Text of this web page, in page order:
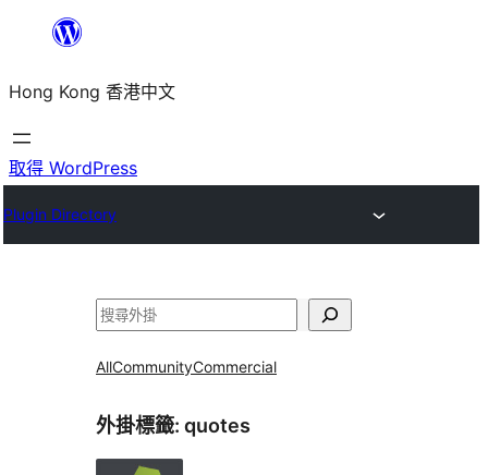
主
要
內
Hong Kong 香港中文
取得 WordPress
Plugin Directory
搜
AllCommunityCommercial
外掛標籤: quotes